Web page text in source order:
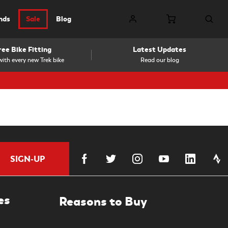
Sale Blog
every new Trek bike
Bike Fitting
Read our blog
Latest Updates
SIGN-UP